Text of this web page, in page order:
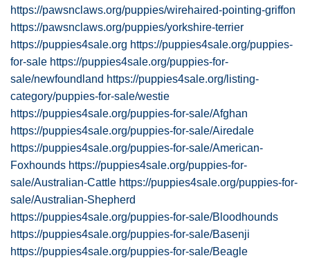
https://pawsnclaws.org/puppies/wirehaired-pointing-griffon
https://pawsnclaws.org/puppies/yorkshire-terrier
https://puppies4sale.org https://puppies4sale.org/puppies-
for-sale https://puppies4sale.org/puppies-for-
sale/newfoundland https://puppies4sale.org/listing-
category/puppies-for-sale/westie
https://puppies4sale.org/puppies-for-sale/Afghan
https://puppies4sale.org/puppies-for-sale/Airedale
https://puppies4sale.org/puppies-for-sale/American-
Foxhounds https://puppies4sale.org/puppies-for-
sale/Australian-Cattle https://puppies4sale.org/puppies-for-
sale/Australian-Shepherd
https://puppies4sale.org/puppies-for-sale/Bloodhounds
https://puppies4sale.org/puppies-for-sale/Basenji
https://puppies4sale.org/puppies-for-sale/Beagle